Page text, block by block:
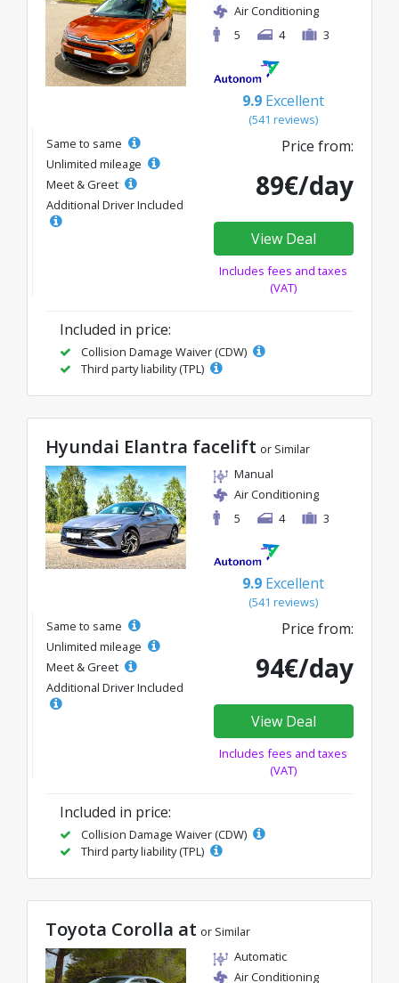
Air Conditioning
5
4 3
9.9 Excellent
(541 reviews)
Same to same
Unlimited mileage
Meet & Greet
Additional Driver Included
Price from:
89€/day
View Deal
Includes fees and taxes
(VAT)
Included in price:
Collision Damage Waiver (CDW)
Third party liability (TPL)
Hyundai Elantra facelift or Similar
Manual
Air Conditioning
5
4 3
9.9 Excellent
(541 reviews)
Same to same
Unlimited mileage
Meet & Greet
Additional Driver Included
Price from:
94€/day
View Deal
Includes fees and taxes
(VAT)
Included in price:
Collision Damage Waiver (CDW)
Third party liability (TPL)
Toyota Corolla at or Similar
Automatic
Air Conditioning